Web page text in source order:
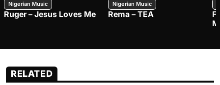
Nigerian Music
Ruger – Jesus Loves Me
Nigerian Music
Rema – TEA
RELATED